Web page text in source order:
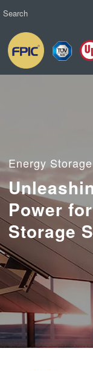
Energy
Power
Storage